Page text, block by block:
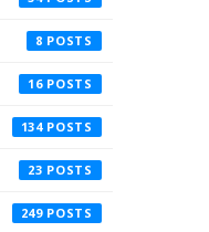
8
16
134
23
249